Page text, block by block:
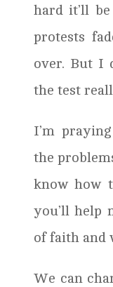
hard it’ll
protests
over. But I
the test
I’m
the
know how
you’ll help
of faith and
We can